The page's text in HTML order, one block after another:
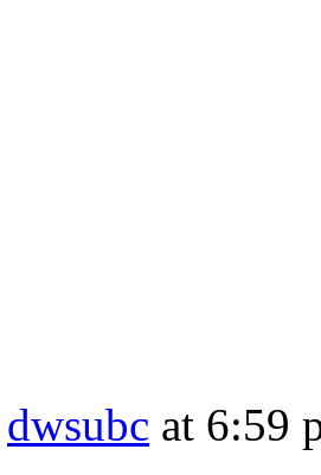
dwsubc at 6:59